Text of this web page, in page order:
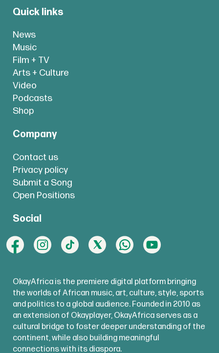
Quick links
News
Music
Film + TV
Arts + Culture
Video
Podcasts
Shop
Company
Contact us
Privacy policy
Submit a Song
Open Positions
Social
OkayAfrica is the premiere digital platform bringing
the worlds of African music, art, culture, style, sports
and politics to a global audience. Founded in 2010 as
an extension of Okayplayer, OkayAfrica serves as a
cultural bridge to foster deeper understanding of the
continent, while also building meaningful
connections with its diaspora.